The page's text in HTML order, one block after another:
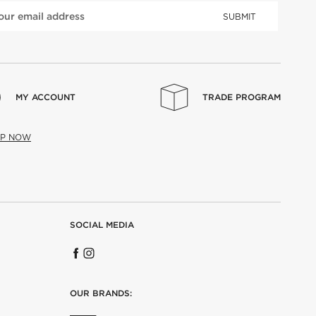
SUBMIT
MY ACCOUNT
NOW
TRADE PROGRAM
SOCIAL MEDIA
OUR BRANDS: